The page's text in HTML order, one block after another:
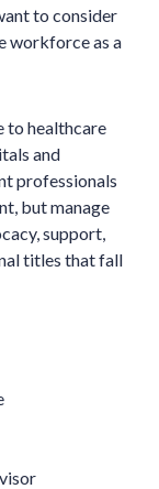
to consider
workforce as a
to healthcare
and
professionals
but manage
support,
titles that fall